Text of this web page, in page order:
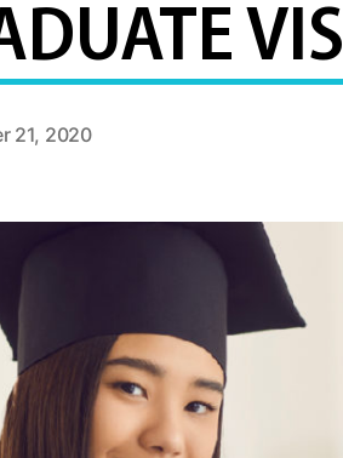
21, 2020